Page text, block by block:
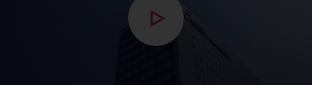
Open popup met video